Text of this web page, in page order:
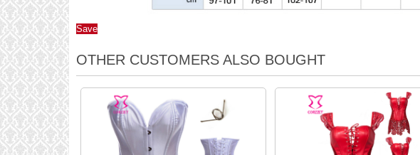
Save
OTHER CUSTOMERS ALSO BOUGHT